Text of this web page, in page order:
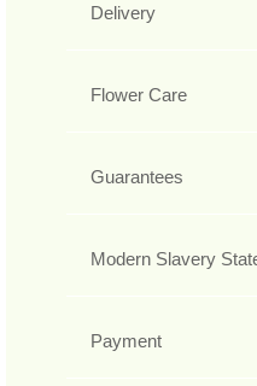
Delivery
Flower Care
Guarantees
Modern Slavery
Payment